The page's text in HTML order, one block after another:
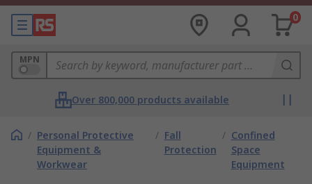
0
MPN
Over 800,000 products available
/ Personal Protective
Equipment &
Workwear
/ Fall
Protection
/ Confined
Space
Equipment